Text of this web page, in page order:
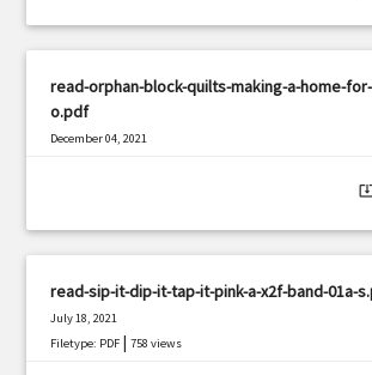
read-orphan-block-quilts-making-a-home-
o.pdf
December 04, 2021
read-sip-it-dip-it-tap-it-pink-a-x2f-band-01a-
July 18, 2021
Filetype: PDF |758 views